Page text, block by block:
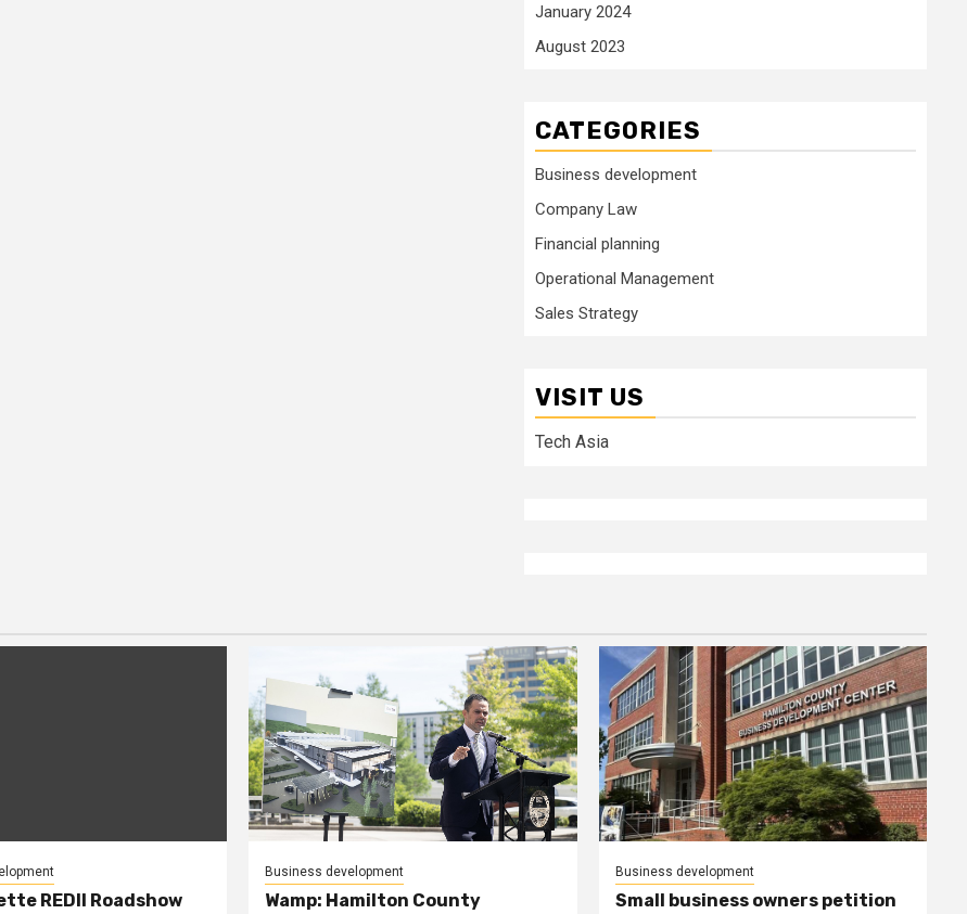
January 2024
August 2023
CATEGORIES
Business development
Company Law
Financial planning
Operational Management
Sales Strategy
VISIT US
Tech Asia
REDII Roadshow
Business development
Wamp: Hamilton County
Business development
Small business owners petition